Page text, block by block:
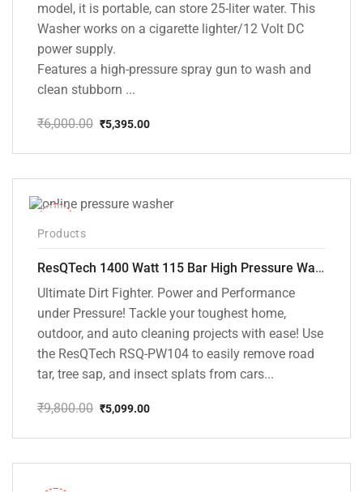
model, it is portable, can store 25-liter water. This
Washer works on a cigarette lighter/12 Volt DC
power supply.
Features a high-pressure spray gun to wash and
clean stubborn ...
₹6,000.00
price
₹6,000.00.
₹5,395.00
price
₹5,395.00.
Products
ResQTech 1400 Watt 115 Bar High Pressure Washer ( RSQ-PW104 )
Ultimate Dirt Fighter. Power and Performance
under Pressure! Tackle your toughest home,
outdoor, and auto cleaning projects with ease! Use
the ResQTech RSQ-PW104 to easily remove road
tar, tree sap, and insect splats from cars...
₹9,800.00
price
₹9,800.00.
₹5,099.00
price
₹5,099.00.